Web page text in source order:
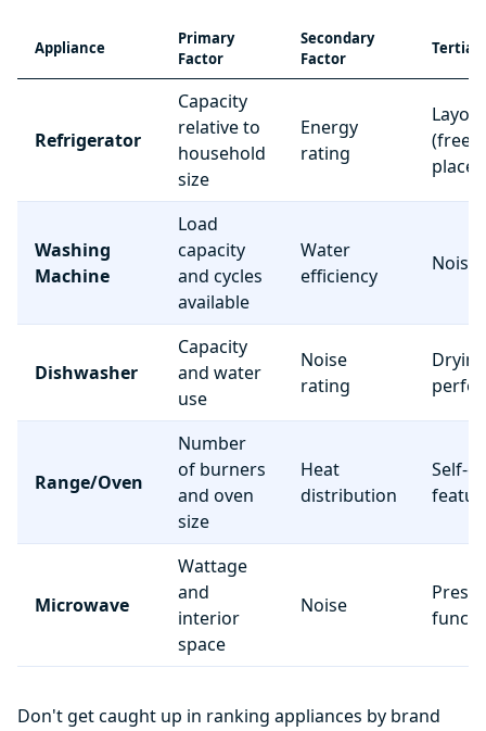
Appliance
Primary
Factor
Secondary
Factor
Refrigerator
Capacity
relative to
household
size
Energy
rating
Layout
Washing
Machine
Load
capacity
and cycles
available
Water
efficiency
Noise
Dishwasher
Capacity
and water
use
Noise
rating
Drying
Range/Oven
Number
of burners
and oven
size
Heat
distribution
Self-
Microwave
Wattage
and
interior
space
Noise
Preset
Don't get caught up in ranking appliances by brand